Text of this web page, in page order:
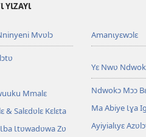
YƖZAYƖ
Mvʋlɔ
Mmalɛ
& Salɛdʋlɛ Kɛlɛta
Ɩtʋwadʋwa Zʋ
Amanɩyɛwɔlɛ
Yɛ Nwʋ
Ndwokɔ Mɔɔ
Ma Abiye Ɩɣa
Ayiyialɩyɛ